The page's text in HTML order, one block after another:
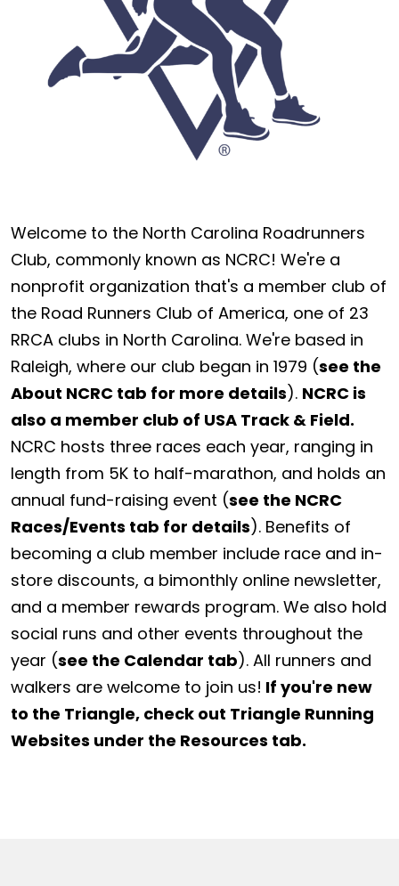
Welcome to the North Carolina Roadrunners
Club, commonly known as NCRC! We're a
nonprofit organization that's a member club of
the Road Runners Club of America, one of 23
RRCA clubs in North Carolina. We're based in
Raleigh, where our club began in 1979 (see the
About NCRC tab for more details). NCRC is
also a member club of USA Track & Field.
NCRC hosts three races each year, ranging in
length from 5K to half-marathon, and holds an
annual fund-raising event (see the NCRC
Races/Events tab for details). Benefits of
becoming a club member include race and in-
store discounts, a bimonthly online newsletter,
and a member rewards program. We also hold
social runs and other events throughout the
year (see the Calendar tab). All runners and
walkers are welcome to join us! If you're new
to the Triangle, check out Triangle Running
Websites under the Resources tab.